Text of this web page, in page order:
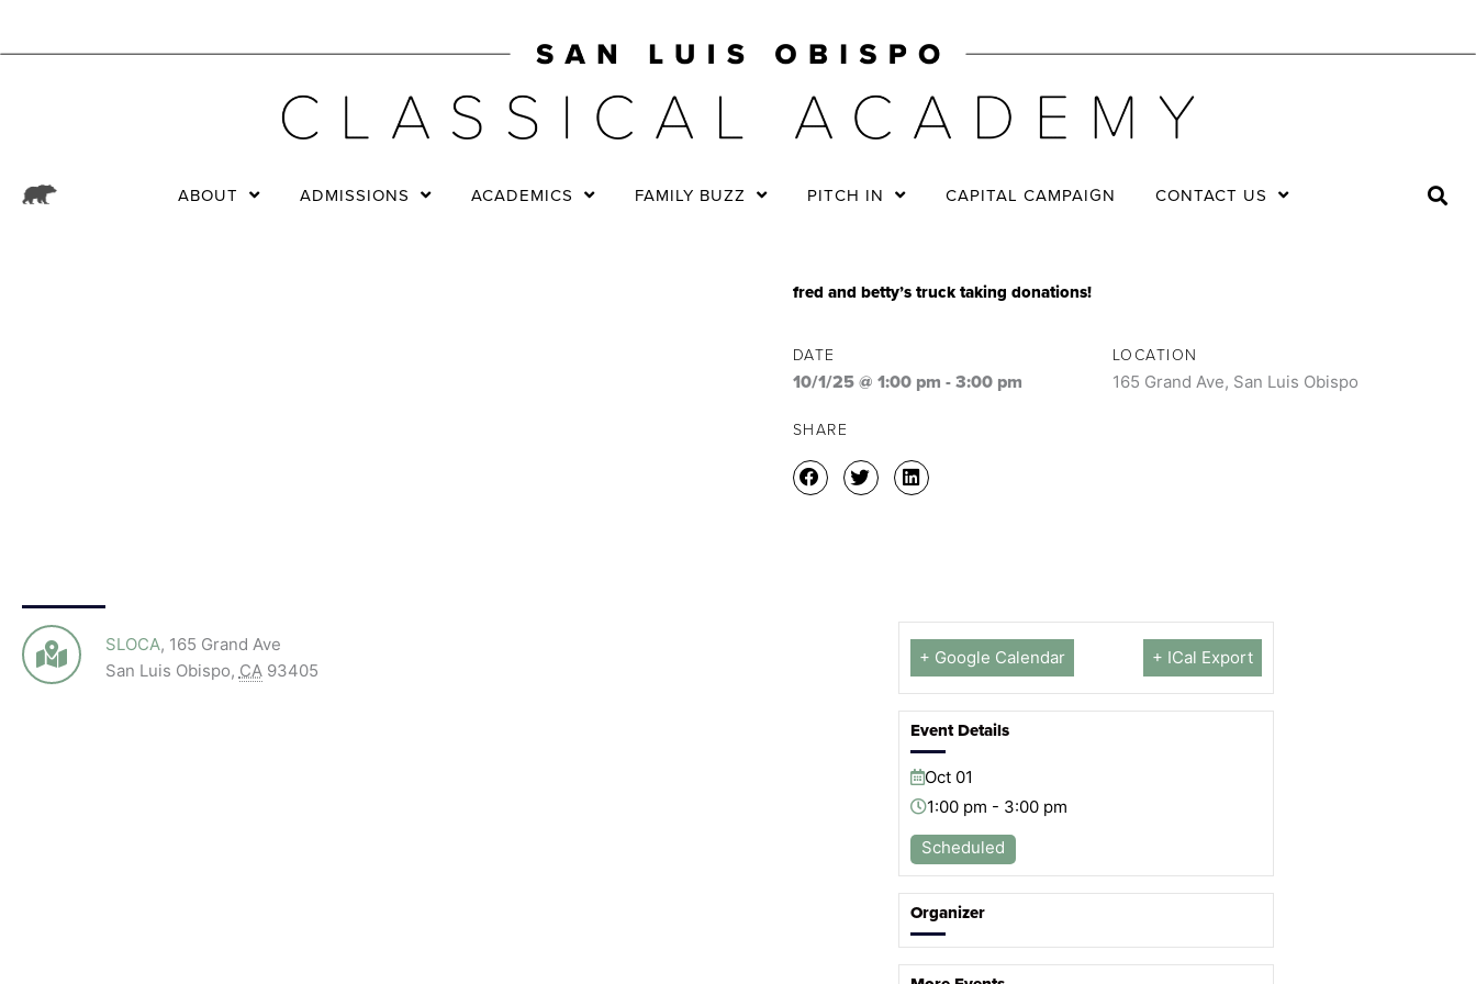
ABOUT ADMISSIONS ACADEMICS FAMILY BUZZ PITCH IN CAPITAL CAMPAIGN CONTACT US
fred and betty’s truck taking donations!
DATE
10/1/25 @ 1:00 pm - 3:00 pm
LOCATION
165 Grand Ave, San Luis Obispo
SHARE
SLOCA, 165 Grand Ave
San Luis Obispo, CA 93405
+ Google Calendar + ICal Export
Event Details
Oct 01
1:00 pm - 3:00 pm
Scheduled
Organizer